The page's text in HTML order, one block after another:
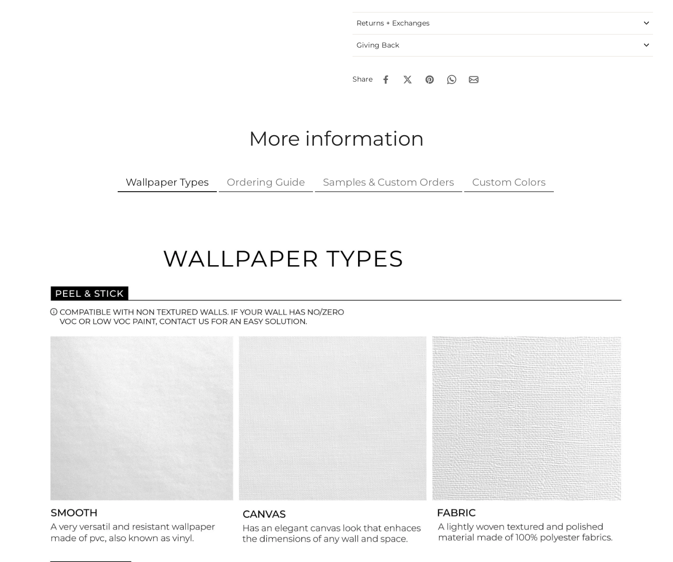
Returns + Exchanges
Giving Back
Share
More information
Wallpaper Types Ordering Guide Samples & Custom Orders Custom Colors